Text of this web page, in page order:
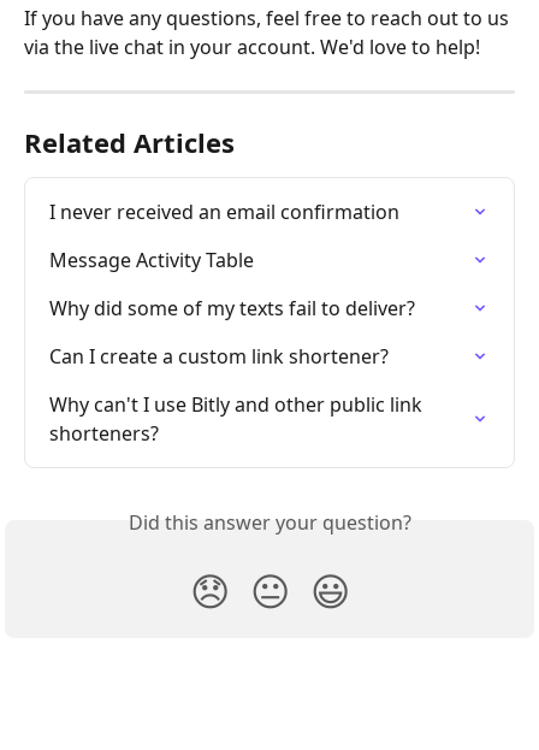
If you have any questions, feel free to reach out to us
via the live chat in your account. We'd love to help!
Related Articles
I never received an email confirmation
Message Activity Table
Why did some of my texts fail to deliver?
Can I create a custom link shortener?
Why can't I use Bitly and other public link
shorteners?
Did this answer your question?
😞 😐 😃